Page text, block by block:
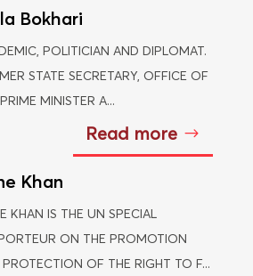
Bokhari
POLITICIAN AND DIPLOMAT.
STATE SECRETARY, OFFICE OF
MINISTER A...
Read more
Khan
KHAN IS THE UN SPECIAL
ON THE PROMOTION
OF THE RIGHT TO F...